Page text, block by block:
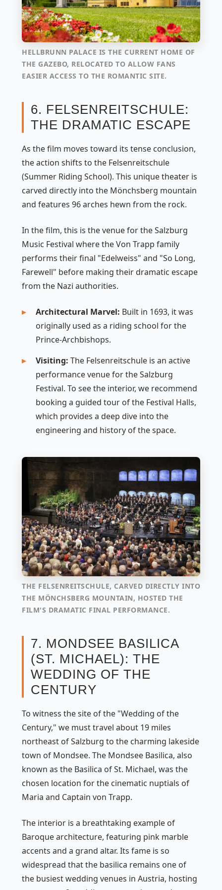
HELLBRUNN PALACE IS THE CURRENT HOME OF
THE GAZEBO, RELOCATED TO ALLOW FANS
EASIER ACCESS TO THE ROMANTIC SITE.
6. FELSENREITSCHULE:
THE DRAMATIC ESCAPE
As the film moves toward its tense conclusion,
the action shifts to the Felsenreitschule
(Summer Riding School). This unique theater is
carved directly into the Mönchsberg mountain
and features 96 arches hewn from the rock.
In the film, this is the venue for the Salzburg
Music Festival where the Von Trapp family
performs their final "Edelweiss" and "So Long,
Farewell" before making their dramatic escape
from the Nazi authorities.
Architectural Marvel: Built in 1693, it was
originally used as a riding school for the
Prince-Archbishops.
Visiting: The Felsenreitschule is an active
performance venue for the Salzburg
Festival. To see the interior, we recommend
booking a guided tour of the Festival Halls,
which provides a deep dive into the
engineering and history of the space.
THE FELSENREITSCHULE, CARVED DIRECTLY INTO
THE MÖNCHSBERG MOUNTAIN, HOSTED THE
FILM'S DRAMATIC FINAL PERFORMANCE.
7. MONDSEE BASILICA
(ST. MICHAEL): THE
WEDDING OF THE
CENTURY
To witness the site of the "Wedding of the
Century," we must travel about 19 miles
northeast of Salzburg to the charming lakeside
town of Mondsee. The Mondsee Basilica, also
known as the Basilica of St. Michael, was the
chosen location for the cinematic nuptials of
Maria and Captain von Trapp.
The interior is a breathtaking example of
Baroque architecture, featuring pink marble
accents and a grand altar. Its fame is so
widespread that the basilica remains one of
the busiest wedding venues in Austria, hosting